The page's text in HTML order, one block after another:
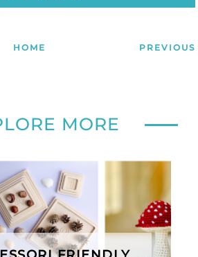
HOME PREVIOUS
MORE